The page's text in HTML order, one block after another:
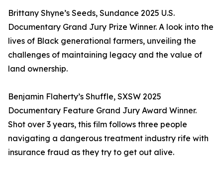
Brittany Shyne’s Seeds, Sundance 2025 U.S.
Documentary Grand Jury Prize Winner. A look into the
lives of Black generational farmers, unveiling the
challenges of maintaining legacy and the value of
land ownership.
Benjamin Flaherty’s Shuffle, SXSW 2025
Documentary Feature Grand Jury Award Winner.
Shot over 3 years, this film follows three people
navigating a dangerous treatment industry rife with
insurance fraud as they try to get out alive.